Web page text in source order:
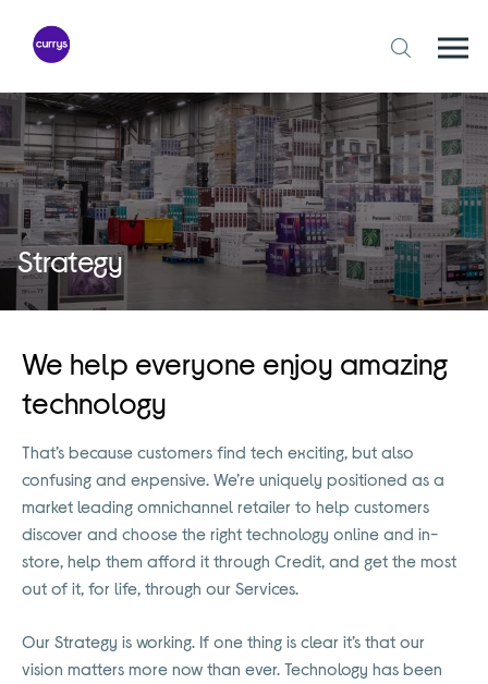
to
content
search
form
Strategy
We help everyone enjoy amazing
technology
That’s because customers find tech exciting, but also
confusing and expensive. We’re uniquely positioned as a
market leading omnichannel retailer to help customers
discover and choose the right technology online and in-
store, help them afford it through Credit, and get the most
out of it, for life, through our Services.
Our Strategy is working. If one thing is clear it’s that our
vision matters more now than ever. Technology has been